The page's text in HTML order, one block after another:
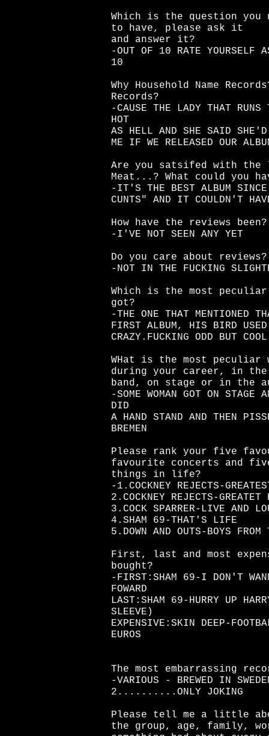
Which is the question you
to have, please ask it
and answer it?
-OUT OF 10 RATE YOURSELF
10
Why Household Name
Records?
-CAUSE THE LADY THAT
HOT
AS HELL AND SHE SAID
ME IF WE RELEASED OUR
Are you satsifed with the
Meat...? What could you
-IT'S THE BEST ALBUM SINCE
CUNTS" AND IT COULDN'T
How have the reviews been?
-I'VE NOT SEEN ANY YET
Do you care about reviews?
-NOT IN THE FUCKING
Which is the most
got?
-THE ONE THAT MENTIONED
FIRST ALBUM, HIS BIRD USED
CRAZY.FUCKING ODD BUT
WHat is the most peculiar
during your career, in the
band, on stage or in the
-SOME WOMAN GOT ON STAGE
DID
A HAND STAND AND THEN
BREMEN
Please rank your five
favourite concerts and
things in life?
-1.COCKNEY REJECTS-
2.COCKNEY REJECTS-
3.COCK SPARRER-LIVE AND
4.SHAM 69-THAT'S LIFE
5.DOWN AND OUTS-BOYS FROM
First, last and most
bought?
-FIRST:SHAM 69-I DON'T
FOWARD
LAST:SHAM 69-HURRY UP
SLEEVE)
EXPENSIVE:SKIN DEEP-
EUROS
The most embarrassing
-VARIOUS - BREWED IN
2..........ONLY JOKING
Please tell me a little
the group, age, family,